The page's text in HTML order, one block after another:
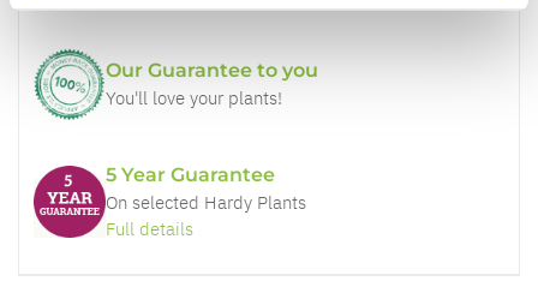
Our Guarantee to you
You'll love your plants!
5 Year Guarantee
On selected Hardy Plants
Full details